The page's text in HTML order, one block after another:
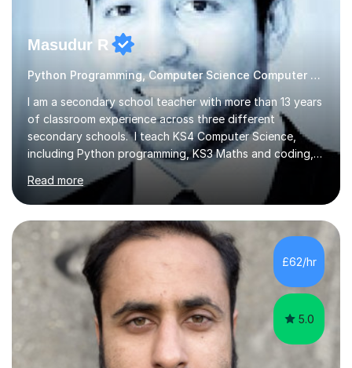
Masudur R
Python Programming, Computer Science Computer Programming
I am a secondary school teacher with more than 13 years
of classroom experience across three different
secondary schools. I teach KS4 Computer Science,
including Python programming, KS3 Maths and coding,
and KS2 Maths. I also support 11+ preparation, with
students qualifying for Hampton Boys and other
prestigious private schools. Lessons are available online
during evenings and weekends, and I work with students
of all abilities and focus on creating a calm environment
where they feel comfortable asking questions and
tackling difficult topics. Sessions can include revision,
guided practice,...
Read more
£62/hr
5.0